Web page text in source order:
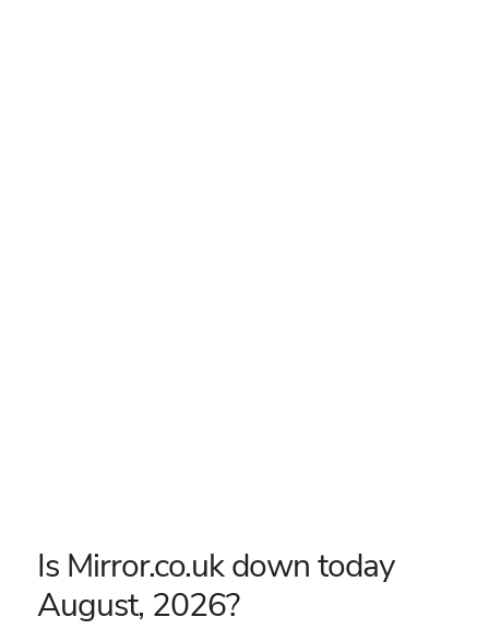
Is Mirror.co.uk down today
August, 2026?